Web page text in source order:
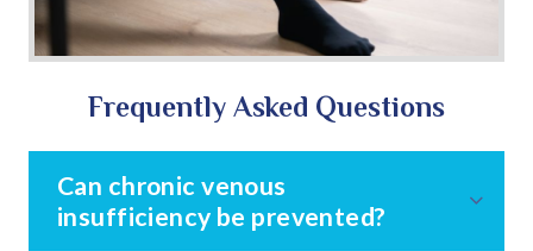
Frequently Asked Questions
Can chronic venous
insufficiency be prevented?